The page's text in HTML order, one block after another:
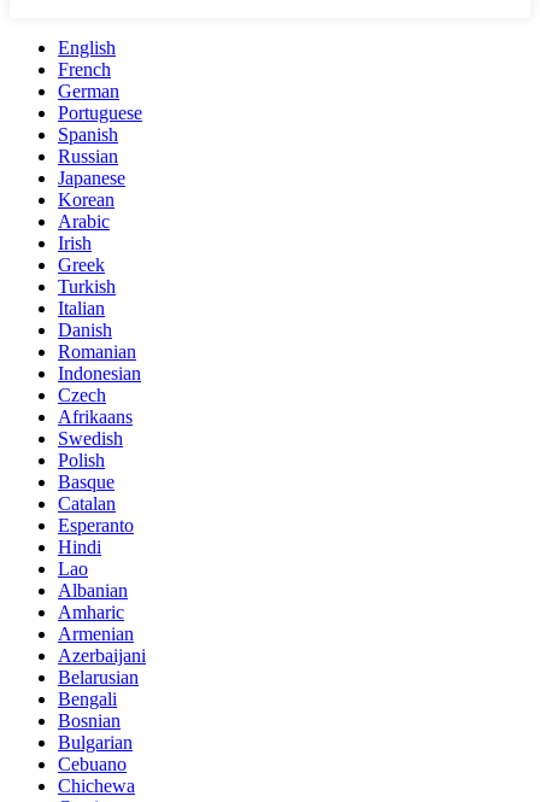
English
French
German
Portuguese
Spanish
Russian
Japanese
Korean
Arabic
Irish
Greek
Turkish
Italian
Danish
Romanian
Indonesian
Czech
Afrikaans
Swedish
Polish
Basque
Catalan
Esperanto
Hindi
Lao
Albanian
Amharic
Armenian
Azerbaijani
Belarusian
Bengali
Bosnian
Bulgarian
Cebuano
Chichewa